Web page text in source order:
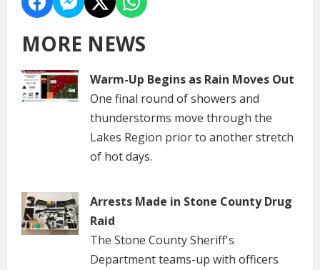
MORE NEWS
Warm-Up Begins as Rain Moves Out
One final round of showers and
thunderstorms move through the
Lakes Region prior to another stretch
of hot days.
Arrests Made in Stone County Drug
Raid
The Stone County Sheriff's
Department teams-up with officers